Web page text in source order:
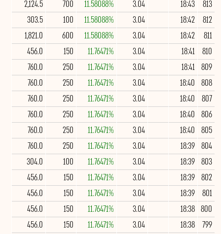
813
18:43
3.04
11.58088%
700
2,124.5
812
18:42
3.04
11.58088%
100
303.5
811
18:42
3.04
11.58088%
600
1,821.0
810
18:41
3.04
11.76471%
150
456.0
809
18:41
3.04
11.76471%
250
760.0
808
18:40
3.04
11.76471%
250
760.0
807
18:40
3.04
11.76471%
250
760.0
806
18:40
3.04
11.76471%
250
760.0
805
18:40
3.04
11.76471%
250
760.0
804
18:39
3.04
11.76471%
250
760.0
803
18:39
3.04
11.76471%
100
304.0
802
18:39
3.04
11.76471%
150
456.0
801
18:39
3.04
11.76471%
150
456.0
800
18:38
3.04
11.76471%
150
456.0
799
18:38
3.04
11.76471%
150
456.0